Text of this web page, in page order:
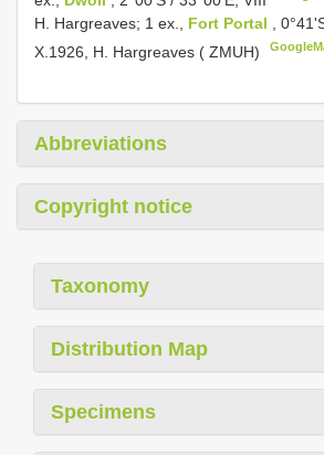
H. Hargreaves; 1 ex., Fort Portal
,
X.1926, H. Hargreaves ( ZMUH)
Abbreviations
Copyright notice
Taxonomy
Distribution Map
Specimens